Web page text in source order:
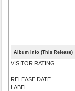
Album Info (This Release)
VISITOR RATING
RELEASE DATE
LABEL